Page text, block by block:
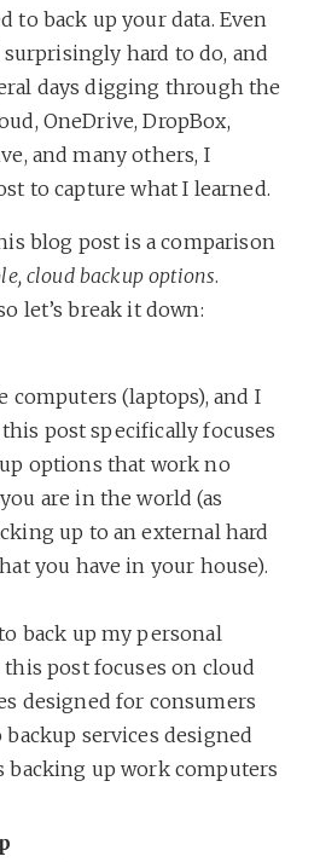
to back up your data. Even
hard to do, and
days digging through the
OneDrive, DropBox,
and many others, I
to capture what I learned.
blog post is a comparison
cloud backup options.
let’s break it down:
computers (laptops), and I
post specifically focuses
options that work no
are in the world (as
up to an external hard
you have in your house).
back up my personal
post focuses on cloud
designed for consumers
backup services designed
backing up work computers